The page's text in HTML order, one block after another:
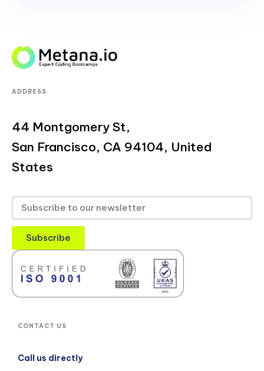
ADDRESS
44 Montgomery St,
San Francisco, CA 94104, United
States
Subscribe
CONTACT US
Call us directly